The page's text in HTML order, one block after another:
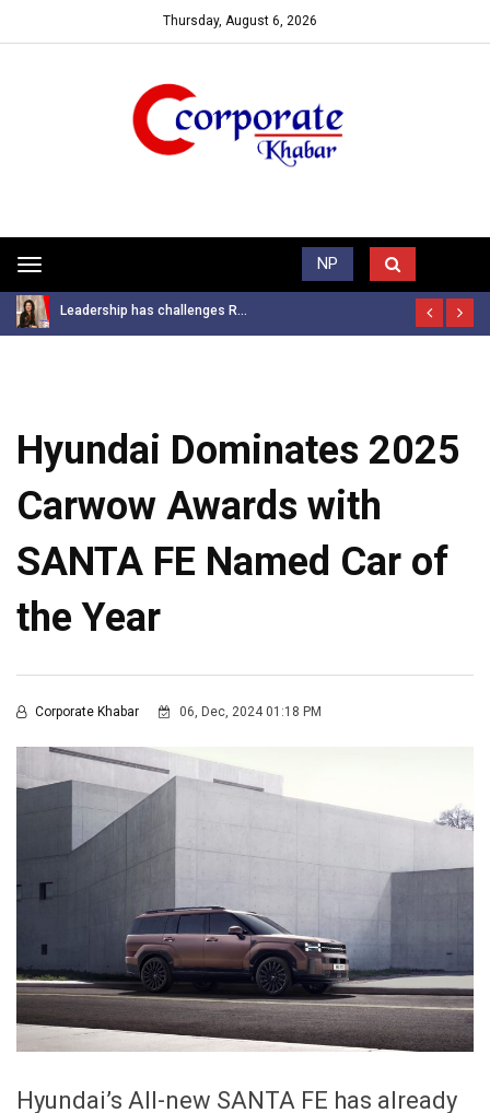
Thursday, August 6, 2026
Toggle
navigation
NP
Trending News
Leadership has challenges R...
Hyundai Dominates 2025
Carwow Awards with
SANTA FE Named Car of
the Year
Corporate Khabar 06, Dec, 2024 01:18 PM
Hyundai’s All-new SANTA FE has already